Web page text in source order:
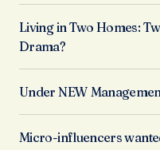
Living in Two Homes:
Drama?
Under NEW
Micro-influencers